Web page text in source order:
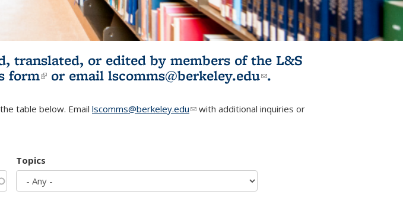
translated, or edited by members of the L&S
form(link is external)
or email lscomms@berkeley.edu(link sends e-
.
table below. Email lscomms@berkeley.edu(link sends e-mail)
with additional inquiries or
Topics